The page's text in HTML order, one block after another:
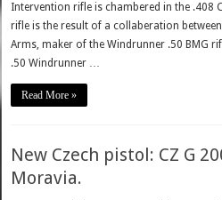
Intervention rifle is chambered in the .408
rifle is the result of a collaberation between
Arms, maker of the Windrunner .50 BMG
.50 Windrunner …
Read More »
New Czech pistol: CZ G
Moravia.